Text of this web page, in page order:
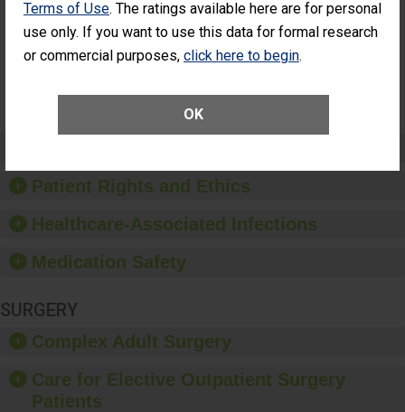
Terms of Use. The ratings available here are for personal
use only. If you want to use this data for formal research
or commercial purposes, click here to begin.
OK
Additional Eye
Surgery
Vitrectomy)
THE
STANDARD
PERFORMANCE
Patient Rights and Ethics
Healthcare-Associated Infections
Medication Safety
SURGERY
Complex Adult Surgery
Care for Elective Outpatient Surgery
Patients